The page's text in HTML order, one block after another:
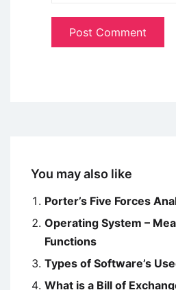
You may also like
Porter’s Five Forces
Operating System –
Functions
Types of Software’s
What is a Bill of